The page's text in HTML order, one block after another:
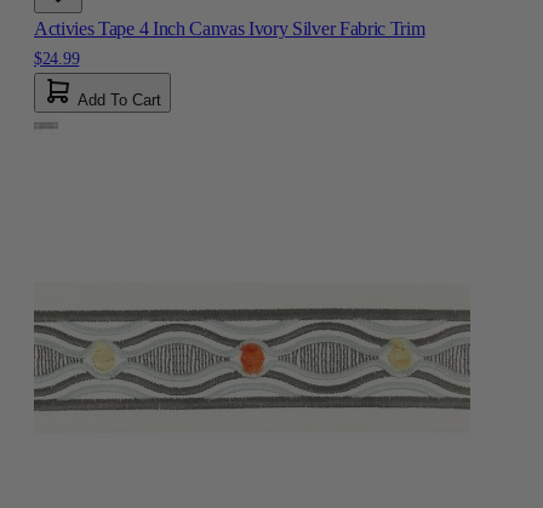
Activies Tape 4 Inch Canvas Ivory Silver Fabric Trim
$24.99
Add To Cart